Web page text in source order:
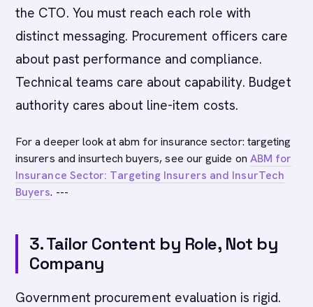
the CTO. You must reach each role with
distinct messaging. Procurement officers care
about past performance and compliance.
Technical teams care about capability. Budget
authority cares about line-item costs.
For a deeper look at abm for insurance sector: targeting
insurers and insurtech buyers, see our guide on ABM for
Insurance Sector: Targeting Insurers and InsurTech
Buyers. ---
3. Tailor Content by Role, Not by
Company
Government procurement evaluation is rigid.